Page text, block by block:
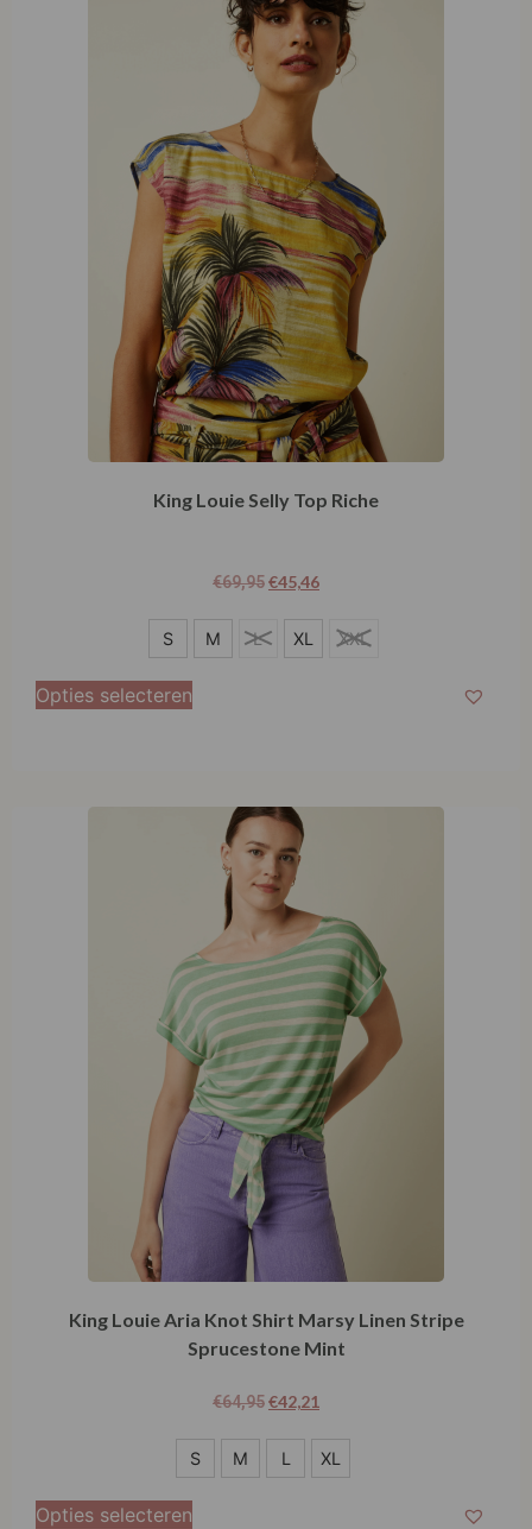
King Louie Selly Top Riche
€69,95€45,46
M
S M L XL XXL
Opties selecteren
King Louie Aria Knot Shirt Marsy Linen Stripe
Sprucestone Mint
€64,95€42,21
M
S M L XL
Opties selecteren